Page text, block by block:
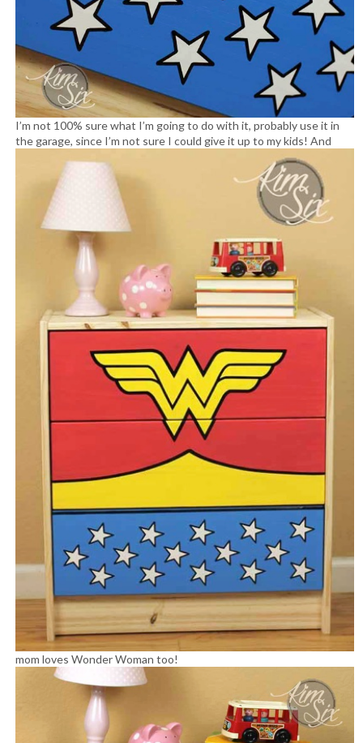
I’m not 100% sure what I’m going to do with it, probably use it in
the garage, since I’m not sure I could give it up to my kids! And
mom loves Wonder Woman too!